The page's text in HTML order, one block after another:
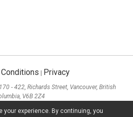
your experience. By continuing, you
Privacy
- 422, Richards Street, Vancouver, British
V6B 2Z4
Tsui, Kowloon